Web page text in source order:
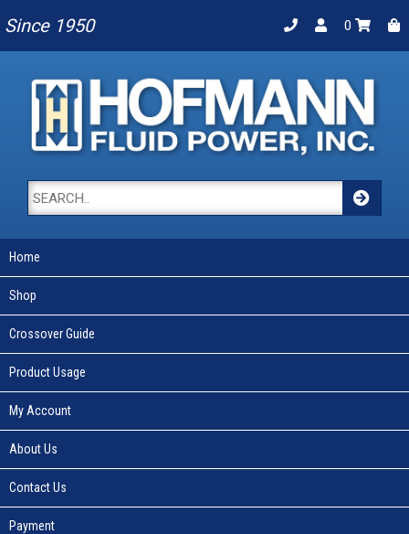
Since 1950 0
Home
Shop
Crossover Guide
Product Usage
My Account
About Us
Contact Us
Payment